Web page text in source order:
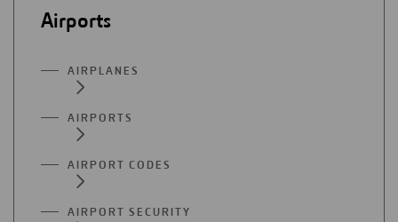
Airports
AIRPLANES
AIRPORTS
AIRPORT CODES
AIRPORT SECURITY